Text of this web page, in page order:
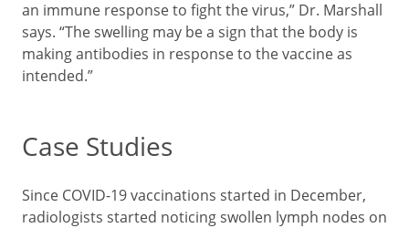
an immune response to fight the virus,” Dr. Marshall
says. “The swelling may be a sign that the body is
making antibodies in response to the vaccine as
intended.”
Case Studies
Since COVID-19 vaccinations started in December,
radiologists started noticing swollen lymph nodes on